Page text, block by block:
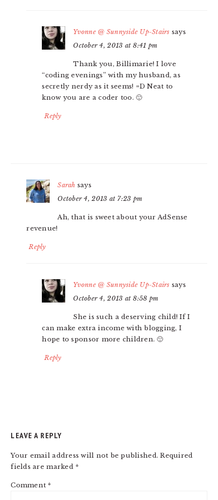
Yvonne @ Sunnyside Up-Stairs says
October 4, 2013 at 8:41 pm
Thank you, Billimarie! I love
“coding evenings” with my husband, as
secretly nerdy as it seems! =D Neat to
know you are a coder too. 🙂
Reply
Sarah says
October 4, 2013 at 7:23 pm
Ah, that is sweet about your AdSense
revenue!
Reply
Yvonne @ Sunnyside Up-Stairs says
October 4, 2013 at 8:58 pm
She is such a deserving child! If I
can make extra income with blogging, I
hope to sponsor more children. 🙂
Reply
LEAVE A REPLY
Your email address will not be published. Required
fields are marked *
Comment *